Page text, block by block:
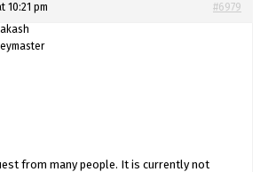
10:21 pm
#6979
from many people. It is currently not